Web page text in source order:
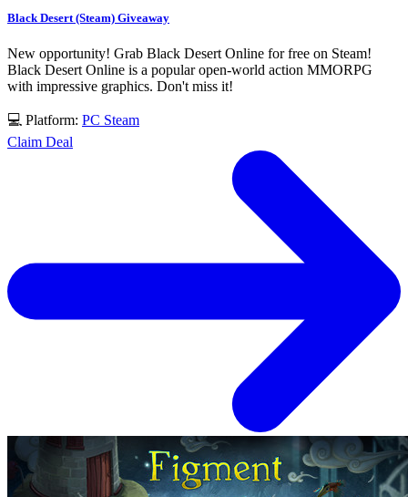
Black Desert (Steam) Giveaway
New opportunity! Grab Black Desert Online for free on Steam!
Black Desert Online is a popular open-world action MMORPG
with impressive graphics. Don't miss it!
💻 Platform: PC Steam
Claim Deal